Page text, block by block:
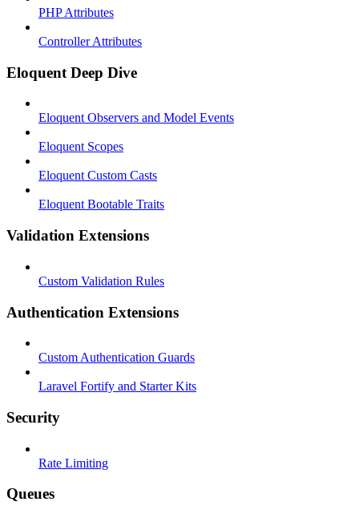
PHP Attributes
Controller Attributes
Eloquent Deep Dive
Eloquent Observers and Model Events
Eloquent Scopes
Eloquent Custom Casts
Eloquent Bootable Traits
Validation Extensions
Custom Validation Rules
Authentication Extensions
Custom Authentication Guards
Laravel Fortify and Starter Kits
Security
Rate Limiting
Queues